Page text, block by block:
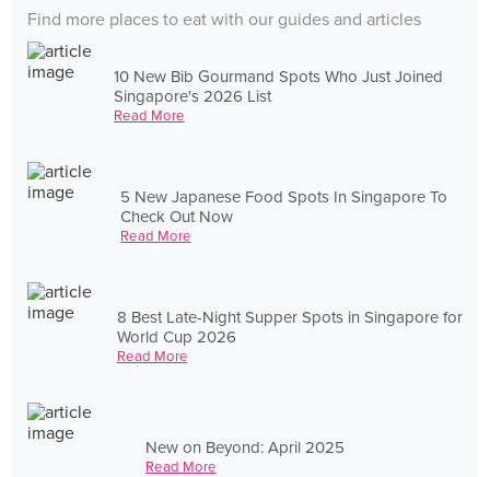
Find more places to eat with our guides and articles
10 New Bib Gourmand Spots Who Just Joined
Singapore's 2026 List
Read More
5 New Japanese Food Spots In Singapore To
Check Out Now
Read More
8 Best Late-Night Supper Spots in Singapore for
World Cup 2026
Read More
New on Beyond: April 2025
Read More